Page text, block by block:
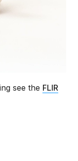
see the FLIR